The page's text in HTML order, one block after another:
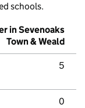
schools.
in Sevenoaks
Town & Weald
5
0